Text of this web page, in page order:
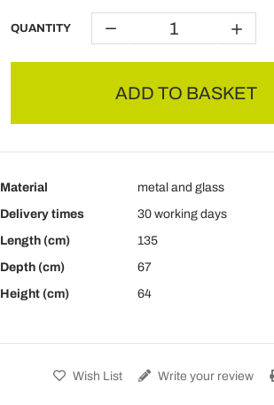
QUANTITY
ADD TO BASKET
Material
metal and glass
Delivery times
30 working days
Length (cm)
135
Depth (cm)
67
Height (cm)
64
Wish List Write your review